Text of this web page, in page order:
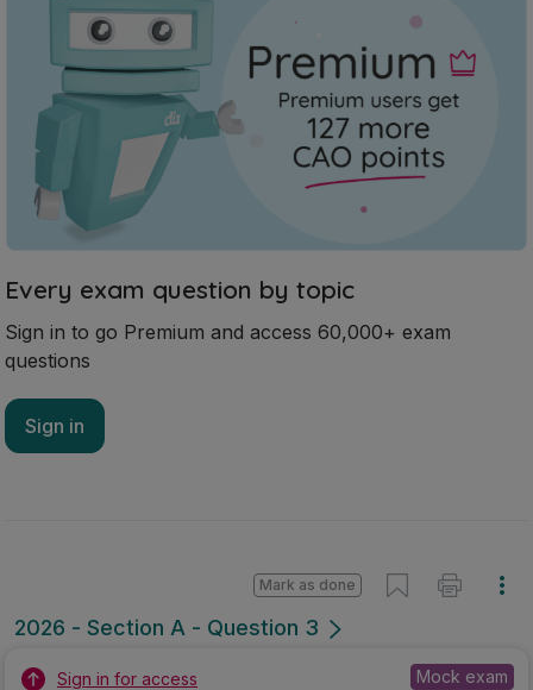
Every exam question by topic
Sign in to go Premium and access 60,000+ exam
questions
Sign in
2026 - Section A - Question 3
Mark as done
Sign in for access Mock exam